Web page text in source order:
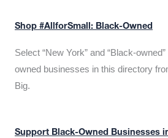
Shop #AllforSmall: Black-Owned
Select “New York” and “Black-
owned businesses in this directory
Big.
Support Black-Owned Businesses